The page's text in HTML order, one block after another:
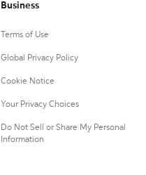
Business
Terms of Use
Global Privacy Policy
Cookie Notice
Your Privacy Choices
Do Not Sell or Share My Personal
Information